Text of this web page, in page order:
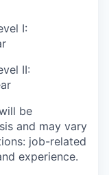
I:
II:
be
and may vary
job-related
experience.